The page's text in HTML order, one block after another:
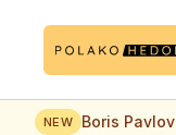
NEW Boris